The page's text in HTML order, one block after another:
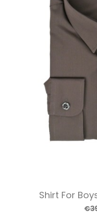
Shirt For